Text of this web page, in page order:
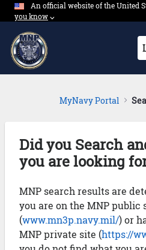
Skip to Main Content
An official website of the United
you know⌵︎Dropdown
MyNavy Portal
Did you Search
you are looking
MNP search results are
you are on the MNP public
(www.mn3p.navy.mil/) or
MNP private site (https://